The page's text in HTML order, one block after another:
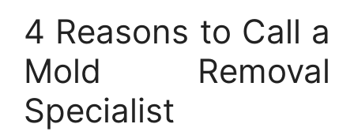
4 Reasons to Call a
Mold Removal
Specialist